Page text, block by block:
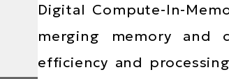
Text
Area
Digital Compute-In-
merging memory and
efficiency and